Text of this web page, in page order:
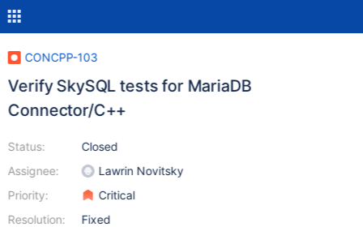
CONCPP-103
Verify SkySQL tests for MariaDB
Connector/C++
Status:
Assignee:
Priority:
Resolution:
Closed
Lawrin Novitsky
Critical
Fixed